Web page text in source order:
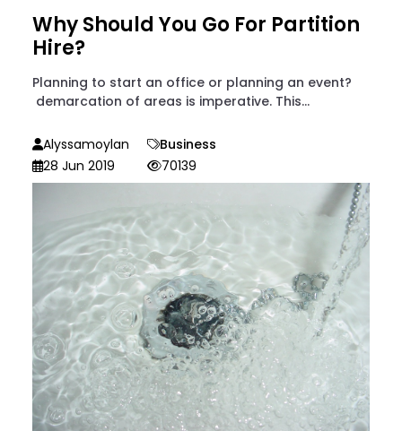
Why Should You Go For Partition
Hire?
Planning to start an office or planning an event?
demarcation of areas is imperative. This...
Alyssamoylan
Business
28 Jun 2019
70139